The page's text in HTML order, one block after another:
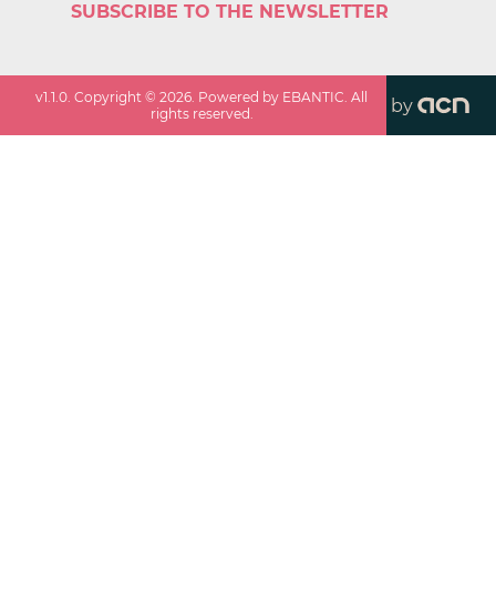
SUBSCRIBE TO THE NEWSLETTER
v1.1.0. Copyright ©2026. Powered by EBANTIC. All
rights reserved.
by